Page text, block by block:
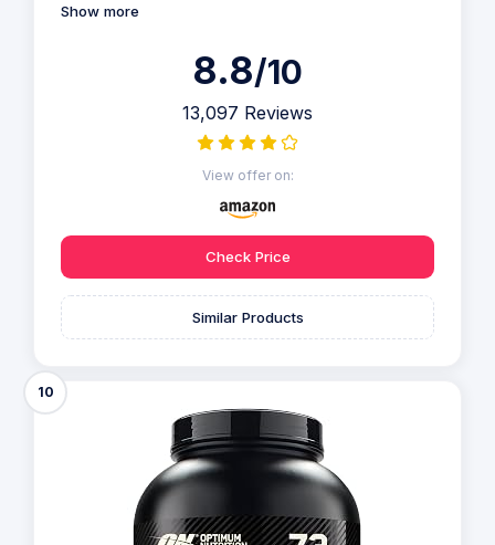
Show more
8.8/10
13,097 Reviews
View offer on:
Check Price
Similar Products
10